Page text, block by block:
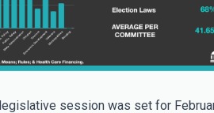
session was set for